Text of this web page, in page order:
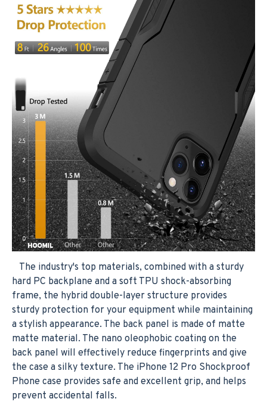
The industry's top materials, combined with a sturdy
hard PC backplane and a soft TPU shock-absorbing
frame, the hybrid double-layer structure provides
sturdy protection for your equipment while maintaining
a stylish appearance. The back panel is made of matte
matte material. The nano oleophobic coating on the
back panel will effectively reduce fingerprints and give
the case a silky texture. The iPhone 12 Pro Shockproof
Phone case provides safe and excellent grip, and helps
prevent accidental falls.